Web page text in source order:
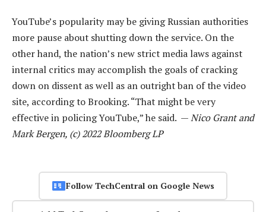
YouTube’s popularity may be giving Russian authorities
more pause about shutting down the service. On the
other hand, the nation’s new strict media laws against
internal critics may accomplish the goals of cracking
down on dissent as well as an outright ban of the video
site, according to Brooking. “That might be very
effective in policing YouTube,” he said. —Nico Grant and
Mark Bergen, (c) 2022 Bloomberg LP
Follow TechCentral on Google News